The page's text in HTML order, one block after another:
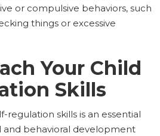
or compulsive behaviors, such
things or excessive
Your Child
Skills
regulation skills is an essential
behavioral development